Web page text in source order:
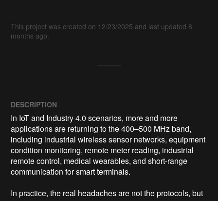
This project was created on 12/23/2025 and last updated 8
months ago.
DESCRIPTION
In IoT and Industry 4.0 scenarios, more and more
applications are returning to the 400–500 MHz band,
including industrial wireless sensor networks, equipment
condition monitoring, remote meter reading, industrial
remote control, medical wearables, and short-range
communication for smart terminals.
In practice, the real headaches are not the protocols, but